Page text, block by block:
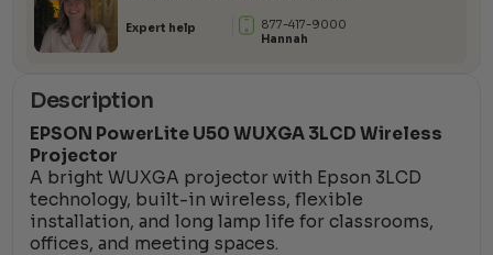
Expert help
877-417-9000
Hannah
Description
EPSON PowerLite U50 WUXGA 3LCD Wireless
Projector
A bright WUXGA projector with Epson 3LCD
technology, built-in wireless, flexible
installation, and long lamp life for classrooms,
offices, and meeting spaces.